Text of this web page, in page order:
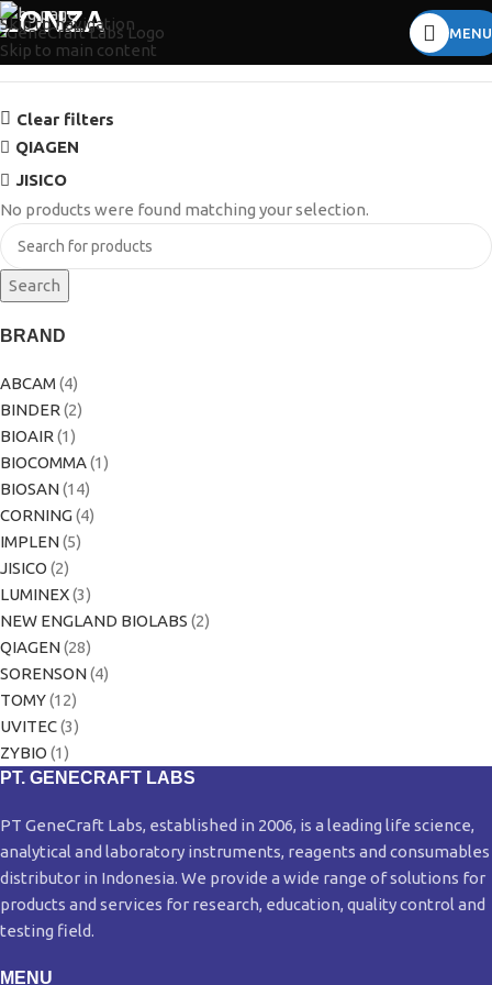
Skip to navigation
Skip to main content
MENU
LONZA
BRAND
ABCAM (4)
BINDER (2)
BIOAIR (1)
BIOCOMMA(1)
BIOSAN(14)
CORNING(4)
IMPLEN(5)
JISICO (2)
LUMINEX(3)
NEW ENGLAND BIOLABS (2)
QIAGEN(28)
SORENSON(4)
TOMY(12)
UVITEC(3)
ZYBIO (1)
Clear filters
QIAGEN
JISICO
No products were found matching your selection.
Search
PT. GENECRAFT LABS
PT GeneCraft Labs, established in 2006, is a leading life science,
analytical and laboratory instruments, reagents and consumables
distributor in Indonesia. We provide a wide range of solutions for
products and services for research, education, quality control and
testing field.
MENU